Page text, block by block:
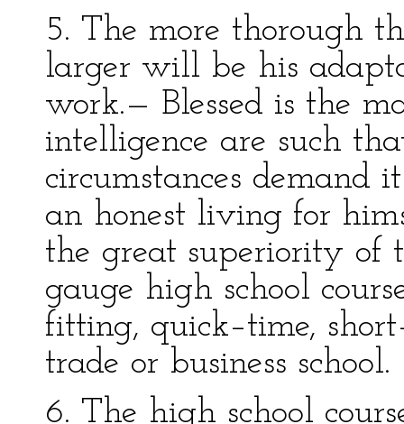
5. The more thorough
larger will be his
work.— Blessed is the
intelligence are such
circumstances demand
an honest living for
the great superiority of
gauge high school
fitting, quick–time,
trade or business school.
6. The high school